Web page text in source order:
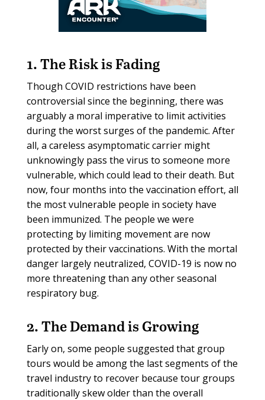
1. The Risk is Fading
Though COVID restrictions have been
controversial since the beginning, there was
arguably a moral imperative to limit activities
during the worst surges of the pandemic. After
all, a careless asymptomatic carrier might
unknowingly pass the virus to someone more
vulnerable, which could lead to their death. But
now, four months into the vaccination effort, all
the most vulnerable people in society have
been immunized. The people we were
protecting by limiting movement are now
protected by their vaccinations. With the mortal
danger largely neutralized, COVID-19 is now no
more threatening than any other seasonal
respiratory bug.
2. The Demand is Growing
Early on, some people suggested that group
tours would be among the last segments of the
travel industry to recover because tour groups
traditionally skew older than the overall